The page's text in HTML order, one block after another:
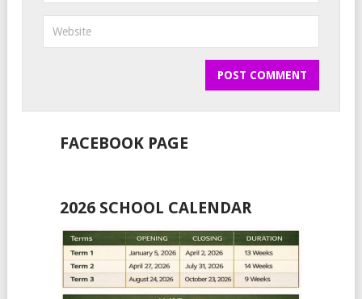
FACEBOOK PAGE
2026 SCHOOL CALENDAR